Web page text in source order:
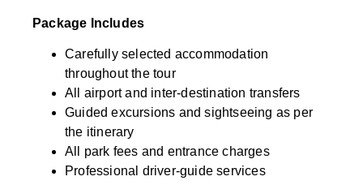
Package Includes
Carefully selected accommodation
throughout the tour
All airport and inter-destination transfers
Guided excursions and sightseeing as per
the itinerary
All park fees and entrance charges
Professional driver-guide services